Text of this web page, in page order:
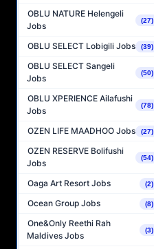
OBLU NATURE Helengeli
Jobs
(27)
OBLU SELECT Lobigili Jobs (39)
OBLU SELECT Sangeli
Jobs
(50)
OBLU XPERIENCE Ailafushi
Jobs
(78)
OZEN LIFE MAADHOO Jobs (27)
OZEN RESERVE Bolifushi
Jobs
(54)
Oaga Art Resort Jobs (2)
Ocean Group Jobs (8)
One&Only Reethi Rah
Maldives Jobs
(3)